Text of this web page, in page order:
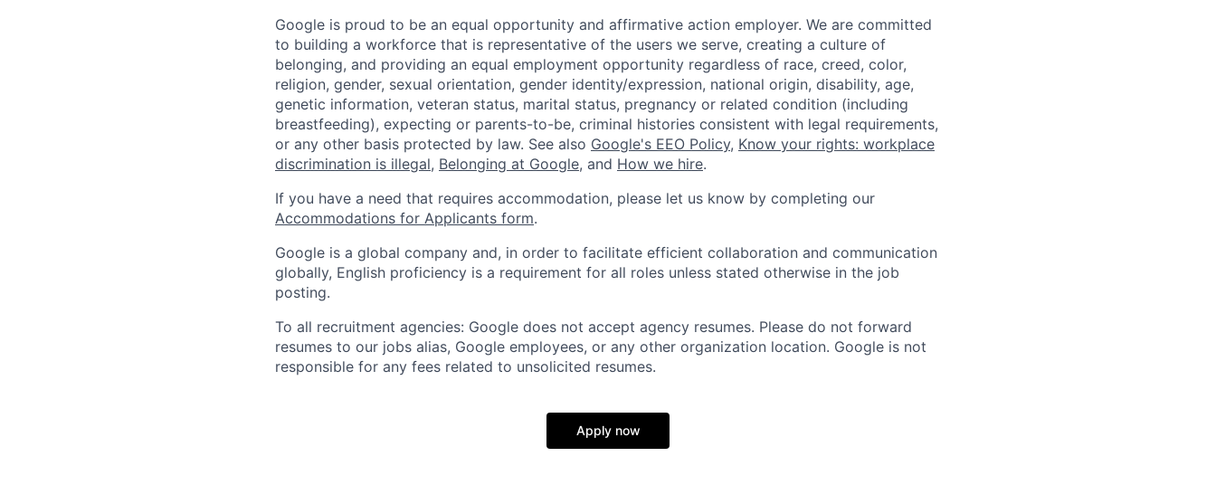
Google is proud to be an equal opportunity and affirmative action employer. We are committed
to building a workforce that is representative of the users we serve, creating a culture of
belonging, and providing an equal employment opportunity regardless of race, creed, color,
religion, gender, sexual orientation, gender identity/expression, national origin, disability, age,
genetic information, veteran status, marital status, pregnancy or related condition (including
breastfeeding), expecting or parents-to-be, criminal histories consistent with legal requirements,
or any other basis protected by law. See also Google's EEO Policy, Know your rights: workplace
discrimination is illegal, Belonging at Google, and How we hire.
If you have a need that requires accommodation, please let us know by completing our
Accommodations for Applicants form.
Google is a global company and, in order to facilitate efficient collaboration and communication
globally, English proficiency is a requirement for all roles unless stated otherwise in the job
posting.
To all recruitment agencies: Google does not accept agency resumes. Please do not forward
resumes to our jobs alias, Google employees, or any other organization location. Google is not
responsible for any fees related to unsolicited resumes.
Apply now